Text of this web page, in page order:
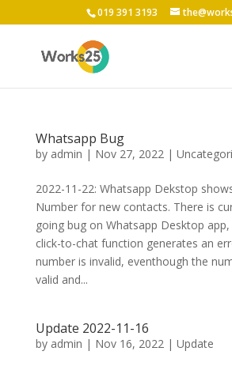
019 391 3193
Whatsapp Bug
by admin | Nov 27, 2022|
2022-11-22: Whatsapp Dekstop
Number for new contacts. There is
going bug on Whatsapp Desktop
click-to-chat function generates an
number is invalid, eventhough the
valid and...
Update 2022-11-16
by admin | Nov 16, 2022| Update